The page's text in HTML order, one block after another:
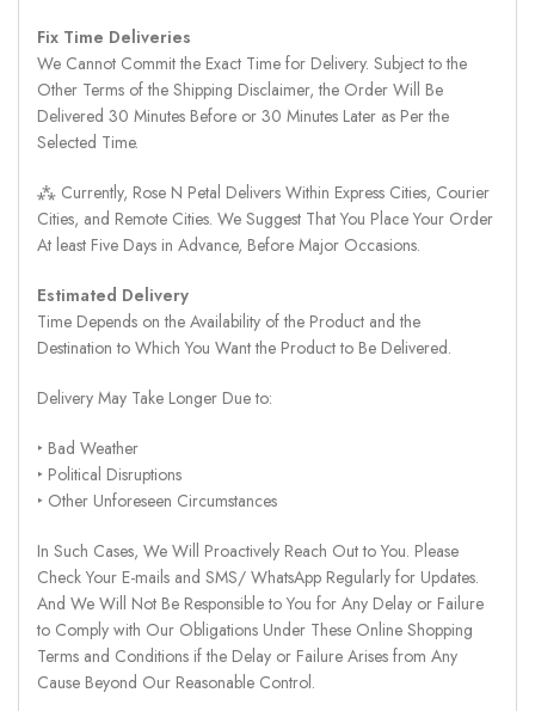
Fix Time Deliveries
We Cannot Commit the Exact Time for Delivery. Subject to the
Other Terms of the Shipping Disclaimer, the Order Will Be
Delivered 30 Minutes Before or 30 Minutes Later as Per the
Selected Time.
⁂ Currently, Rose N Petal Delivers Within Express Cities, Courier
Cities, and Remote Cities. We Suggest That You Place Your Order
At least Five Days in Advance, Before Major Occasions.
Estimated Delivery
Time Depends on the Availability of the Product and the
Destination to Which You Want the Product to Be Delivered.
Delivery May Take Longer Due to:
‣ Bad Weather
‣ Political Disruptions
‣ Other Unforeseen Circumstances
In Such Cases, We Will Proactively Reach Out to You. Please
Check Your E-mails and SMS/ WhatsApp Regularly for Updates.
And We Will Not Be Responsible to You for Any Delay or Failure
to Comply with Our Obligations Under These Online Shopping
Terms and Conditions if the Delay or Failure Arises from Any
Cause Beyond Our Reasonable Control.